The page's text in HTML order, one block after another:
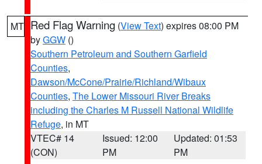
MT Red Flag Warning (View Text) expires 08:00 PM
byGGW ()
Southern Petroleum and Southern Garfield
Counties,
Dawson/McCone/Prairie/Richland/Wibaux
Counties, The Lower Missouri River Breaks
including the Charles M Russell National Wildlife
Refuge, in MT
VTEC# 14
(CON)
Issued: 12:00
PM
Updated: 01:53
PM